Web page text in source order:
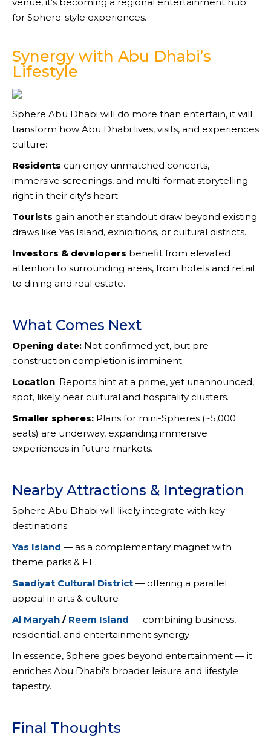
for Sphere-style experiences.
Synergy with Abu Dhabi’s
Lifestyle
Sphere Abu Dhabi will do more than entertain, it will
transform how Abu Dhabi lives, visits, and experiences
culture:
Residents can enjoy unmatched concerts,
immersive screenings, and multi-format storytelling
right in their city's heart.
Tourists gain another standout draw beyond existing
draws like Yas Island, exhibitions, or cultural districts.
Investors & developers benefit from elevated
attention to surrounding areas, from hotels and retail
to dining and real estate.
What Comes Next
Opening date: Not confirmed yet, but pre-
construction completion is imminent.
Location: Reports hint at a prime, yet unannounced,
spot, likely near cultural and hospitality clusters.
Smaller spheres: Plans for mini-Spheres (~5,000
seats) are underway, expanding immersive
experiences in future markets.
Nearby Attractions & Integration
Sphere Abu Dhabi will likely integrate with key
destinations:
Yas Island — as a complementary magnet with
theme parks & F1
Saadiyat Cultural District — offering a parallel
appeal in arts & culture
Al Maryah / Reem Island — combining business,
residential, and entertainment synergy
In essence, Sphere goes beyond entertainment — it
enriches Abu Dhabi's broader leisure and lifestyle
tapestry.
Final Thoughts